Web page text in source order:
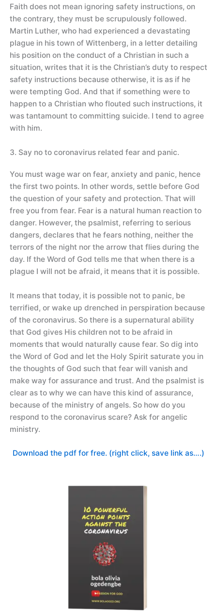
Faith does not mean ignoring safety instructions, on
the contrary, they must be scrupulously followed.
Martin Luther, who had experienced a devastating
plague in his town of Wittenberg, in a letter detailing
his position on the conduct of a Christian in such a
situation, writes that it is the Christian’s duty to respect
safety instructions because otherwise, it is as if he
were tempting God. And that if something were to
happen to a Christian who flouted such instructions, it
was tantamount to committing suicide. I tend to agree
with him.
3. Say no to coronavirus related fear and panic.
You must wage war on fear, anxiety and panic, hence
the first two points. In other words, settle before God
the question of your safety and protection. That will
free you from fear. Fear is a natural human reaction to
danger. However, the psalmist, referring to serious
dangers, declares that he fears nothing, neither the
terrors of the night nor the arrow that flies during the
day. If the Word of God tells me that when there is a
plague I will not be afraid, it means that it is possible.
It means that today, it is possible not to panic, be
terrified, or wake up drenched in perspiration because
of the coronavirus. So there is a supernatural ability
that God gives His children not to be afraid in
moments that would naturally cause fear. So dig into
the Word of God and let the Holy Spirit saturate you in
the thoughts of God such that fear will vanish and
make way for assurance and trust. And the psalmist is
clear as to why we can have this kind of assurance,
because of the ministry of angels. So how do you
respond to the coronavirus scare? Ask for angelic
ministry.
Download the pdf for free. (right click, save link as….)